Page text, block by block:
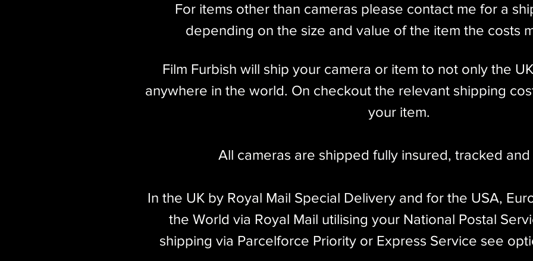
For items other than cameras please contact me for a
depending on the size and value of the item the costs
Film Furbish will ship your camera or item to not only the
anywhere in the world. On checkout the relevant shipping
your item.​
All cameras are shipped fully insured, tracked
In the UK by Royal Mail Special Delivery and for the USA,
the World via Royal Mail utilising your National Postal
shipping via Parcelforce Priority or Express Service see